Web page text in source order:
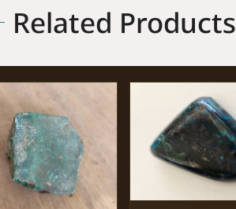
Related Products